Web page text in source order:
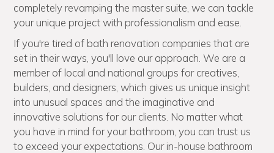
completely revamping the master suite, we can tackle
your unique project with professionalism and ease.
If you're tired of bath renovation companies that are
set in their ways, you'll love our approach. We are a
member of local and national groups for creatives,
builders, and designers, which gives us unique insight
into unusual spaces and the imaginative and
innovative solutions for our clients. No matter what
you have in mind for your bathroom, you can trust us
to exceed your expectations. Our in-house bathroom